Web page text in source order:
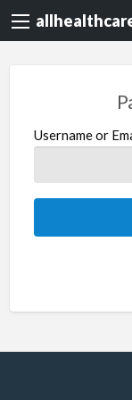
Username or